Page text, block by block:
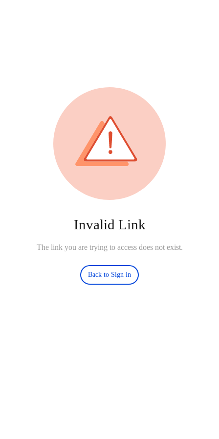
Invalid Link
The link you are trying to access does not exist.
Back to Sign in